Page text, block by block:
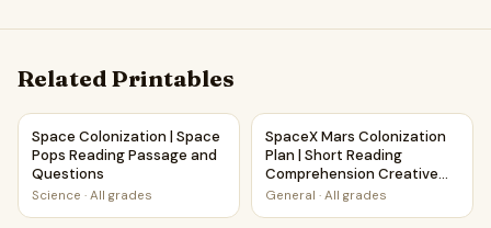
Related Printables
Space Colonization | Space Pops Reading Passage and
Space Colonization | Space
Pops Reading Passage and
Questions
Science · All grades
SpaceX Mars Colonization
SpaceX Mars Colonization
Plan | Short Reading
Comprehension Creative
Worksheet
General · All grades